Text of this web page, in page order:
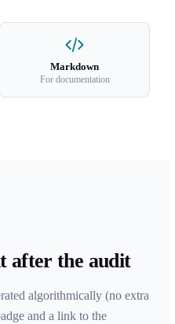
Markdown
For documentation
after the audit
algorithmically (no extra
and a link to the